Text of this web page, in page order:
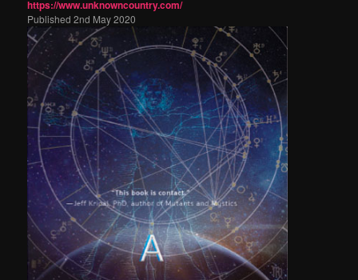
https://www.unknowncountry.com/
Published 2nd May 2020